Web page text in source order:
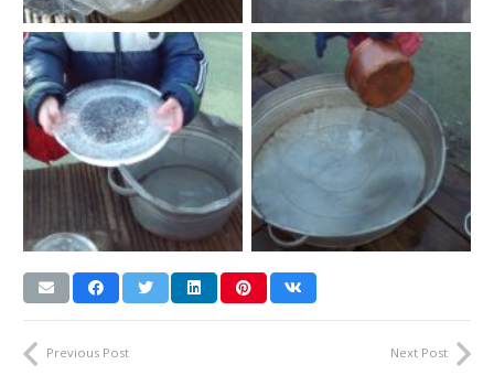
Previous Post Next Post